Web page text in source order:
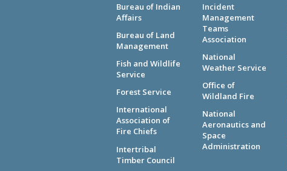
Bureau of Indian
Affairs
Bureau of Land
Management
Fish and Wildlife
Service
Forest Service
International
Association of
Fire Chiefs
Intertribal
Timber Council
Incident
Management
Teams
Association
National
Weather Service
Office of
Wildland Fire
National
Aeronautics and
Space
Administration